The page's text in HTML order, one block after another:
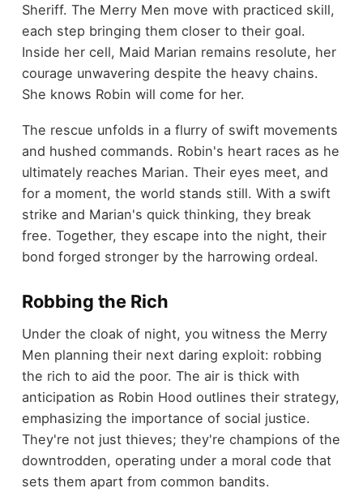
Sheriff. The Merry Men move with practiced skill,
each step bringing them closer to their goal.
Inside her cell, Maid Marian remains resolute, her
courage unwavering despite the heavy chains.
She knows Robin will come for her.
The rescue unfolds in a flurry of swift movements
and hushed commands. Robin's heart races as he
ultimately reaches Marian. Their eyes meet, and
for a moment, the world stands still. With a swift
strike and Marian's quick thinking, they break
free. Together, they escape into the night, their
bond forged stronger by the harrowing ordeal.
Robbing the Rich
Under the cloak of night, you witness the Merry
Men planning their next daring exploit: robbing
the rich to aid the poor. The air is thick with
anticipation as Robin Hood outlines their strategy,
emphasizing the importance of social justice.
They're not just thieves; they're champions of the
downtrodden, operating under a moral code that
sets them apart from common bandits.